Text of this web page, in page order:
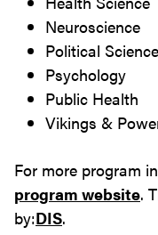
Neuroscience
Political Science
Psychology
Public Health
Vikings &
For more program
program website.
by:DIS.